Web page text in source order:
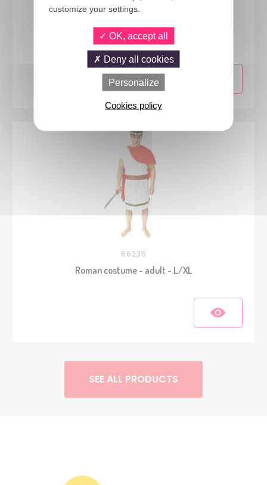
Egyptian costume - ladies - S/M
66235
Roman costume - adult - L/XL
SEE ALL PRODUCTS
customize your settings.
OK, accept all
Deny all cookies
Personalize
Cookies policy